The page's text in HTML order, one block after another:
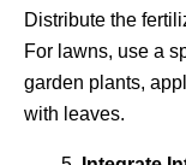
Distribute the
For lawns, use a
garden plants,
with leaves.